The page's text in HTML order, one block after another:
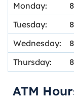
Monday:
Tuesday:
Wednesday:
Thursday:
ATM